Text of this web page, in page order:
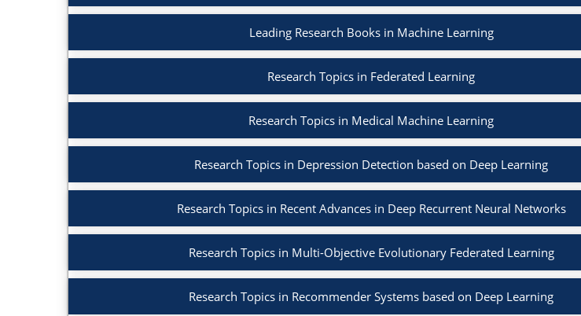
Leading Research Books in Machine Learning
Research Topics in Federated Learning
Research Topics in Medical Machine Learning
Research Topics in Depression Detection based on Deep Learning
Research Topics in Recent Advances in Deep Recurrent Neural Networks
Research Topics in Multi-Objective Evolutionary Federated Learning
Research Topics in Recommender Systems based on Deep Learning